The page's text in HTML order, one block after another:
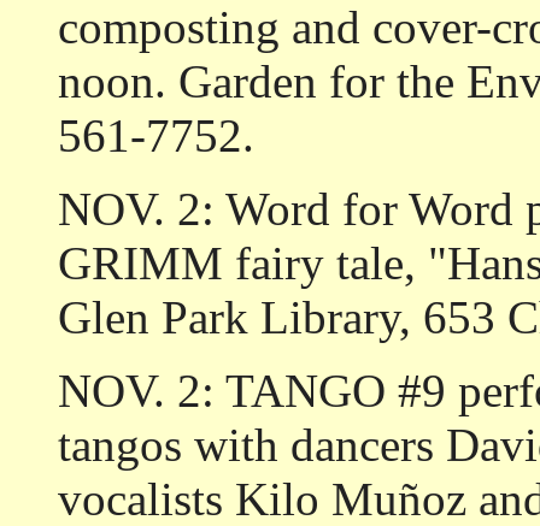
composting and cover-
noon. Garden for the
561-7752.
NOV. 2: Word for Word
GRIMM fairy tale,
Glen Park Library, 653
NOV. 2: TANGO #9
tangos with dancers
vocalists Kilo Muñoz